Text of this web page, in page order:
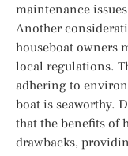
maintenance
Another
houseboat owners
local regulations.
adhering to
boat is seaworthy.
that the benefits of
drawbacks,